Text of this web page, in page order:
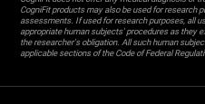
CogniFit products may also be used for research
assessments. If used for research purposes, all
appropriate human subjects' procedures as they
the researcher's obligation. All such human
applicable sections of the Code of Federal